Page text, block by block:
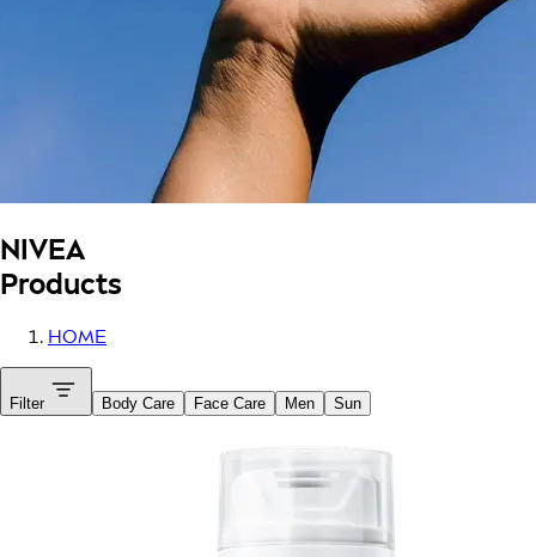
NIVEA
Products
HOME
Filter Body Care Face Care Men Sun